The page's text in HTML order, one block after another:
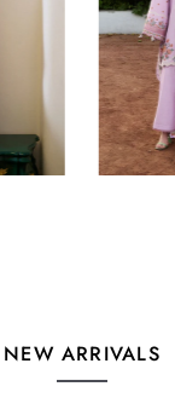
NEW ARRIVALS